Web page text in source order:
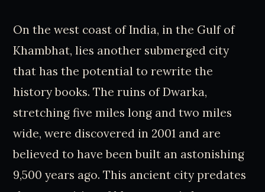
On the west coast of India, in the Gulf of
Khambhat, lies another submerged city
that has the potential to rewrite the
history books. The ruins of Dwarka,
stretching five miles long and two miles
wide, were discovered in 2001 and are
believed to have been built an astonishing
9,500 years ago. This ancient city predates